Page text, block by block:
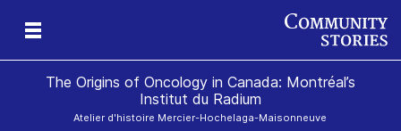
The Origins of Oncology in Canada: Montréal’s
Institut du Radium
Atelier d'histoire Mercier-Hochelaga-Maisonneuve